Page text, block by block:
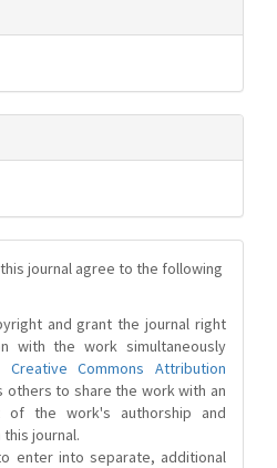
journal agree to the following
and grant the journal right
with the work simultaneously
Creative Commons Attribution
others to share the work with an
of the work's authorship and
journal.
enter into separate, additional